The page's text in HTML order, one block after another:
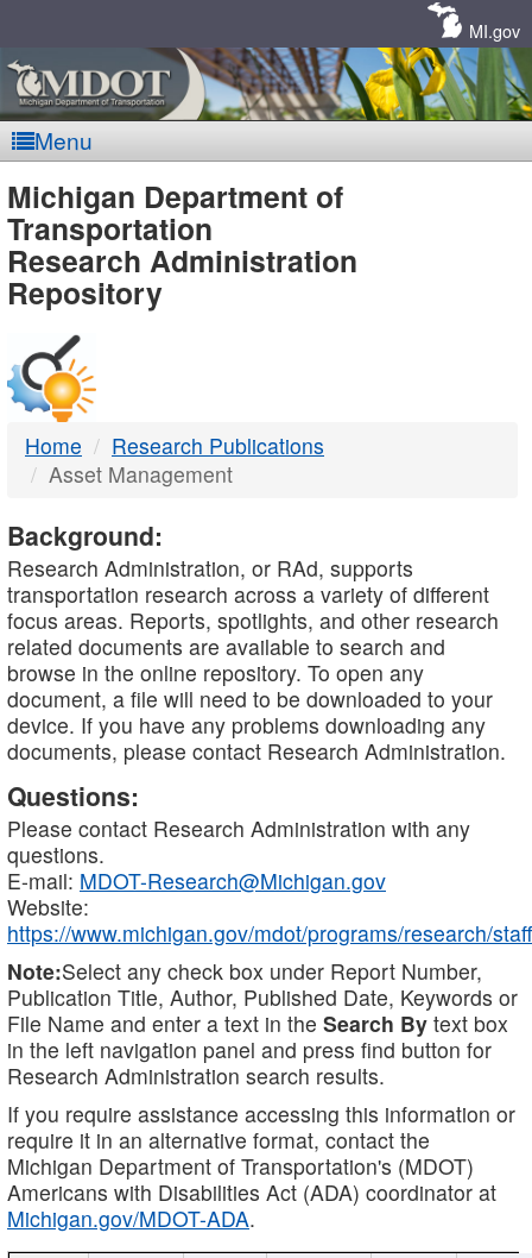
MI.gov
Menu
MDOT
-
DTMB
Michigan Department of
Transportation
Research Administration
Repository
Home
Research Publications
Asset Management
Background:
Research Administration, or RAd, supports
transportation research across a variety of different
focus areas. Reports, spotlights, and other research
related documents are available to search and
browse in the online repository. To open any
document, a file will need to be downloaded to your
device. If you have any problems downloading any
documents, please contact Research Administration.
Questions:
Please contact Research Administration with any
questions.
E-mail: MDOT-Research@Michigan.gov
Website:
https://www.michigan.gov/mdot/programs/research/staff
Note:Select any check box under Report Number,
Publication Title, Author, Published Date, Keywords or
File Name and enter a text in the Search By text box
in the left navigation panel and press find button for
Research Administration search results.
If you require assistance accessing this information or
require it in an alternative format, contact the
Michigan Department of Transportation's (MDOT)
Americans with Disabilities Act (ADA) coordinator at
Michigan.gov/MDOT-ADA.